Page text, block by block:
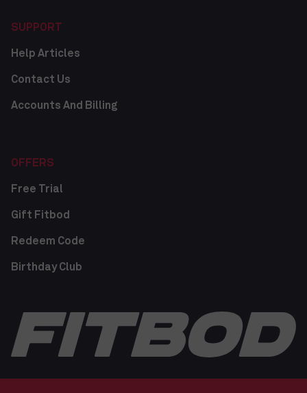
SUPPORT
Help Articles
Contact Us
Accounts And Billing
OFFERS
Free Trial
Gift Fitbod
Redeem Code
Birthday Club